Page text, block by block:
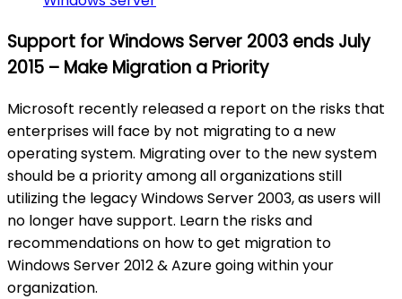
Support for Windows Server 2003 ends July
2015 – Make Migration a Priority
Microsoft recently released a report on the risks that
enterprises will face by not migrating to a new
operating system. Migrating over to the new system
should be a priority among all organizations still
utilizing the legacy Windows Server 2003, as users will
no longer have support. Learn the risks and
recommendations on how to get migration to
Windows Server 2012 & Azure going within your
organization.